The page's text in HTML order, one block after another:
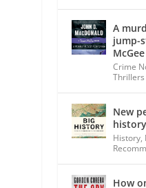
A
jump-
Crime
Thrillers
New
history
History,
How